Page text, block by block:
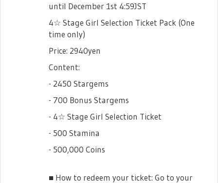
until December 1st 4:59JST
4☆ Stage Girl Selection Ticket Pack (One
time only)
Price: 2940yen
Content:
- 2450 Stargems
- 700 Bonus Stargems
- 4☆ Stage Girl Selection Ticket
- 500 Stamina
- 500,000 Coins
■ How to redeem your ticket: Go to your